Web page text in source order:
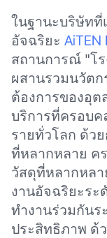
ในฐานะบริษัท
อัจฉริยะ AiTEN
สถานการณ์ "โร
ผสานรวมนวัตก
ต้องการของอุต
บริการที่ครอบ
รายทั่วโลก ด้
ที่หลากหลาย ค
วัสดุที่หลากหลา
งานอัจฉริยะระ
ทำงานร่วมกันร
ประสิทธิภาพ ด้